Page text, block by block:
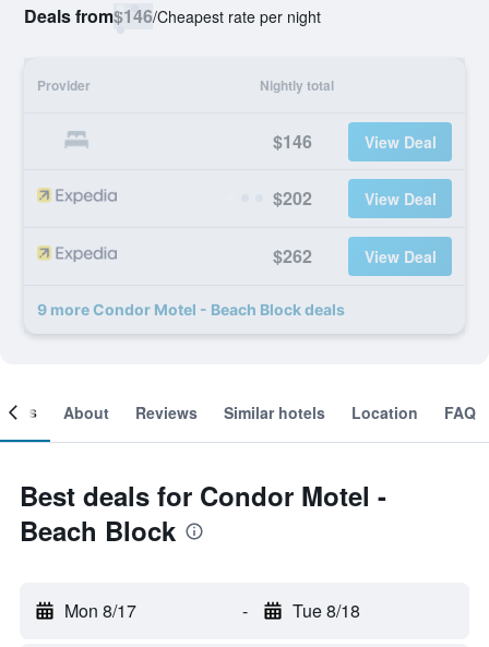
Deals from$146/Cheapest rate per night
Provider Nightly total
$146 View Deal
$202 View Deal
$262 View Deal
9 more Condor Motel - Beach Block deals
About Reviews Similar hotels Location FAQ
Best deals for Condor Motel -
Beach Block
Mon 8/17 - Tue 8/18